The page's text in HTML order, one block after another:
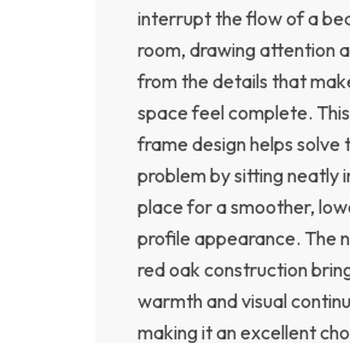
interrupt the flow of a
room, drawing attention
from the details that
space feel complete.
frame design helps solve
problem by sitting neatly
place for a smoother,
profile appearance. The
red oak construction
warmth and visual
making it an excellent